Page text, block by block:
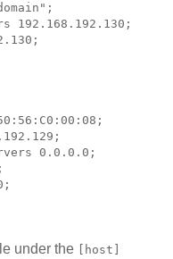
192.168.192.130 ;
;
;
0.0.0.0;
under the [host]